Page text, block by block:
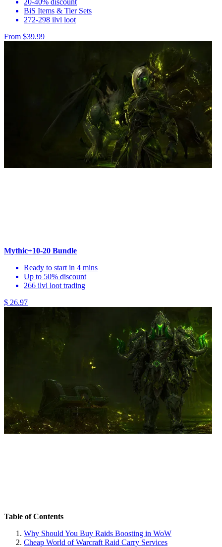
BiS Items & Tier Sets
272-298 ilvl loot
From $39.99
Mythic+10-20 Bundle
Ready to start in 4 mins
Up to 50% discount
266 ilvl loot trading
$ 26.97
Table of Contents
Why Should You Buy Raids Boosting in WoW
Cheap World of Warcraft Raid Carry Services